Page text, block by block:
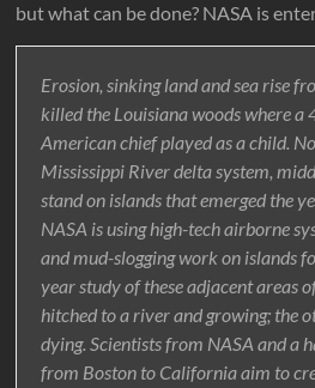
but what can be done? NASA is
Erosion, sinking land and sea rise
killed the Louisiana woods where
American chief played as a child.
Mississippi River delta system,
stand on islands that emerged the
NASA is using high-tech airborne
and mud-slogging work on islands
year study of these adjacent areas
hitched to a river and growing; the
dying. Scientists from NASA and a
from Boston to California aim to